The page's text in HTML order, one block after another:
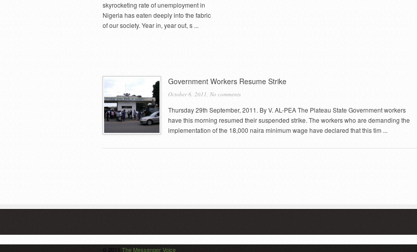
skyrocketing rate of unemployment in
Nigeria has eaten deeply into the fabric
of our society. Year in, year out, s ...
Government Workers Resume Strike
October 6, 2011, No comments
Thursday 29th September, 2011. By V. AL-PEA The Plateau State Government workers
have this morning resumed their suspended strike. The workers who are demanding the
implementation of the 18,000 naira minimum wage have declared that this tim ...
© 2011 The Messenger Voice